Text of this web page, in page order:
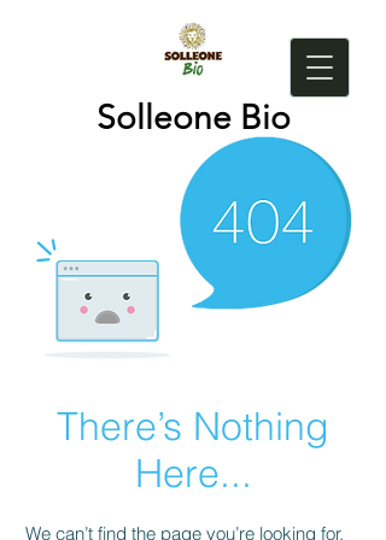
Solleone Bio
There’s Nothing
Here...
We can’t find the page you’re looking for.